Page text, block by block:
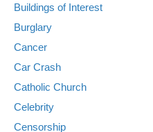
Buildings of Interest
Burglary
Cancer
Car Crash
Catholic Church
Celebrity
Censorship